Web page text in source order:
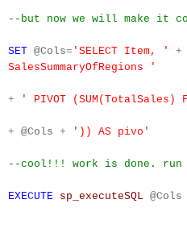
--but now we will make it
SET @Cols= 'SELECT Item, ' +
SalesSummaryOfRegions '
+ ' PIVOT (SUM(TotalSales)
+ @Cols + ')) AS pivo'
--cool!!! work is done.
EXECUTE sp_executeSQL @Cols